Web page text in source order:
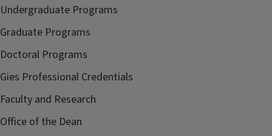
Undergraduate Programs
Graduate Programs
Doctoral Programs
Gies Professional Credentials
Faculty and Research
Office of the Dean